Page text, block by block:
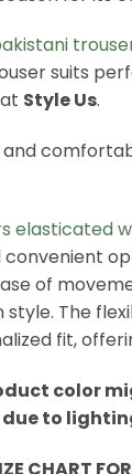
suits
Style Us.
elasticated
of
The
fit,
color
to
CHART